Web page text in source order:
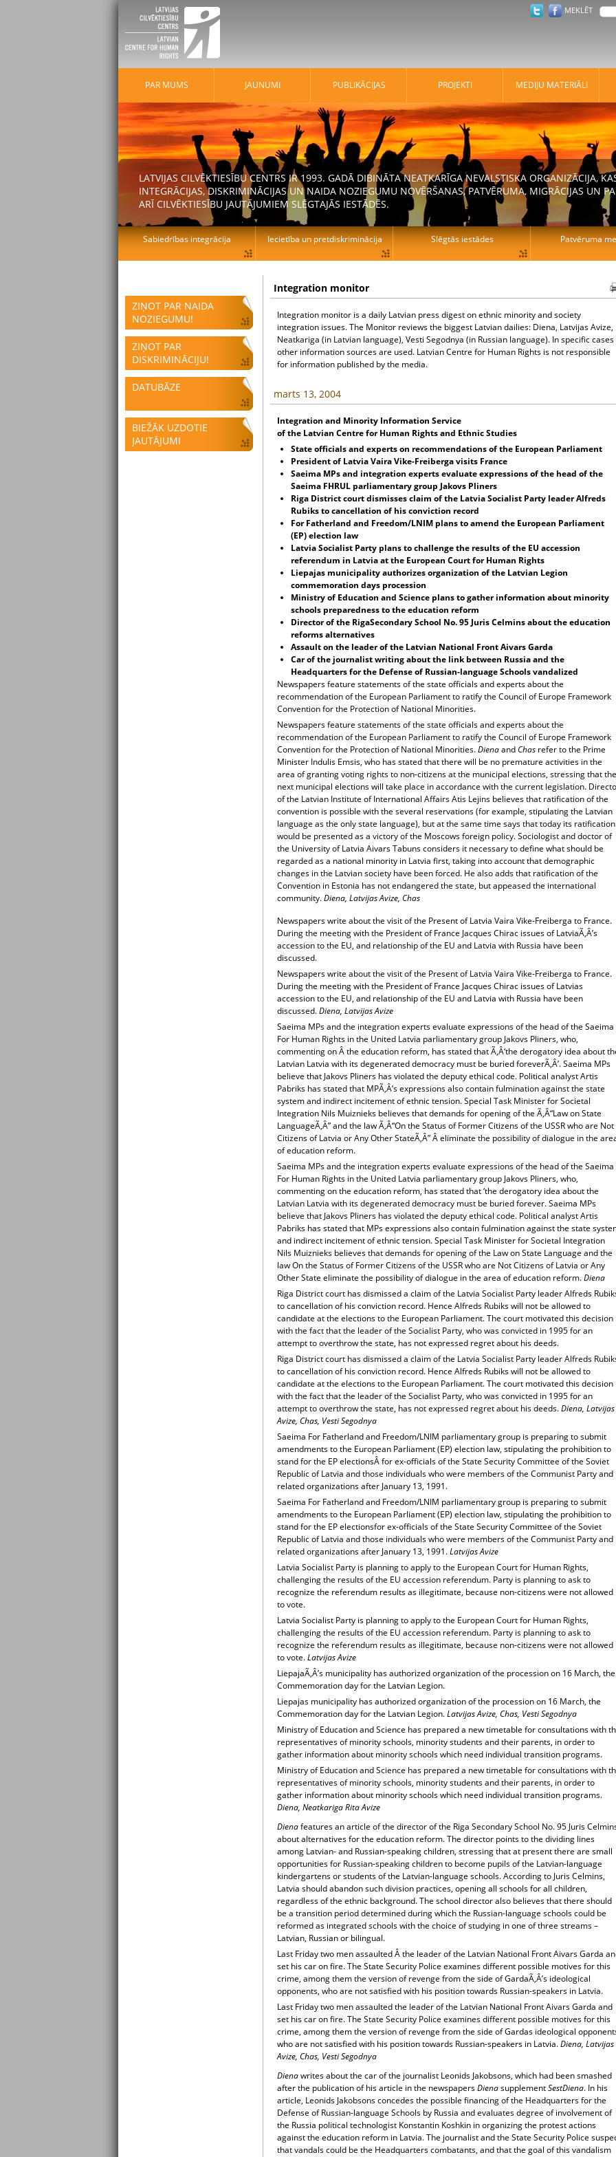
ZIŅOT PAR NAIDA
NOZIEGUMU!
ZIŅOT PAR
DISKRIMINĀCIJU!
DATUBĀZE
BIEŽĀK UZDOTIE
JAUTĀJUMI
Integration monitor
Integration monitor is a daily Latvian press digest on ethnic minority and society
integration issues. The Monitor reviews the biggest Latvian dailies: Diena, Latvijas Avize,
Neatkariga (in Latvian language), Vesti Segodnya (in Russian language). In specific cases
other information sources are used. Latvian Centre for Human Rights is not responsible
for information published by the media.
marts 13, 2004
Integration and Minority Information Service
of the Latvian Centre for Human Rights and Ethnic Studies
State officials and experts on recommendations of the European Parliament
President of Latvia Vaira Vike-Freiberga visits France
Saeima MPs and integration experts evaluate expressions of the head of the
Saeima FHRUL parliamentary group Jakovs Pliners
Riga District court dismisses claim of the LatviaSocialist Party leader Alfreds
Rubiks to cancellation of his conviction record
For Fatherland and Freedom/LNIM plansto amend the European Parliament
(EP) election law
LatviaSocialist Party plansto challenge the results of the EU accession
referendum in Latviaat the European Courtfor Human Rights
Liepajas municipality authorizes organization of the Latvian Legion
commemoration days procession
Ministry of Education and Science plansto gather information about minority
schools preparedness to the education reform
Director of the RigaSecondary School No. 95 Juris Celmins about the education
reforms alternatives
Assault on the leader of the Latvian National Front Aivars Garda
Car of the journalist writing about the link between Russiaand the
Headquarters for the Defense of Russian-language Schools vandalized
Newspapers feature statements of the state officials and experts about the
recommendation of the European Parliament to ratify the Council of Europe Framework
Convention for the Protection of National Minorities.
Newspapers feature statements of the state officials and experts about the
recommendation of the European Parliament to ratify the Council of Europe Framework
Convention for the Protection of National Minorities.DienaandChas refer to the Prime
Minister Indulis Emsis, who has stated that there will be no premature activities in the
area of granting voting rights to non-citizens at the municipal elections, stressing that the
next municipal elections will take place in accordance with the current legislation.
of the Latvian Institute of International Affairs Atis Lejins believes that ratification of the
convention is possible with the several reservations (for example, stipulating the Latvian
language as the only state language), but at the same time says that today its ratification
would be presented as a victory of the Moscows foreign policy. Sociologist and doctor of
the University of Latvia Aivars Tabuns considers it necessary to define what should be
regarded as a national minority in Latvia first, taking into account that demographic
changes in the Latvian society have been forced. He also adds that ratification of the
Convention in Estonia has not endangered the state, but appeased the international
community.Diena, Latvijas Avize, Chas
Newspapers write about the visit of the Present of Latvia Vaira Vike-Freiberga to France.
During the meeting with the President of France Jacques Chirac issues of LatviaÃ‚Â’s
accession to the EU, and relationship of the EU and Latvia with Russia have been
discussed.
Newspapers write about the visit of the Present of Latvia Vaira Vike-Freiberga to France.
During the meeting with the President of France Jacques Chirac issues of Latvias
accession to the EU, and relationship of the EU and Latvia with Russia have been
discussed.Diena, Latvijas Avize
Saeima MPs and the integration experts evaluate expressions of the head of the Saeima
For Human Rights in the United Latvia parliamentary group Jakovs Pliners, who,
commenting on Â the education reform, has stated that Ã‚Â‘the derogatory idea about
Latvian Latvia with its degenerated democracy must be buried foreverÃ‚Â’. Saeima MPs
believe that Jakovs Pliners has violated the deputy ethical code. Political analyst Artis
Pabriks has stated that MPÃ‚Â’s expressions also contain fulmination against the state
system and indirect incitement of ethnic tension. Special Task Minister for Societal
Integration Nils Muiznieks believes that demands for opening of the Ã‚Â“Law on State
LanguageÃ‚Â” and the law Ã‚Â“On the Status of Former Citizens of the USSR who are Not
Citizens of Latvia or Any Other StateÃ‚Â” Â eliminate the possibility of dialogue in the
of education reform.
Saeima MPs and the integration experts evaluate expressions of the head of the Saeima
For Human Rights in the United Latvia parliamentary group Jakovs Pliners, who,
commenting on the education reform, has stated that ‘the derogatory idea about the
Latvian Latvia with its degenerated democracy must be buried forever. Saeima MPs
believe that Jakovs Pliners has violated the deputy ethical code. Political analyst Artis
Pabriks has stated that MPs expressions also contain fulmination against the state
and indirect incitement of ethnic tension. Special Task Minister for Societal Integration
Nils Muiznieks believes that demands for opening of the Law on State Language and the
law On the Status of Former Citizens of the USSR who are Not Citizens of Latvia or Any
Other State eliminate the possibility of dialogue in the area of education reform.Diena
Riga District court has dismissed a claim of the Latvia Socialist Party leader Alfreds
to cancellation of his conviction record. Hence Alfreds Rubiks will not be allowed to
candidate at the elections to the European Parliament. The court motivated this decision
with the fact that the leader of the Socialist Party, who was convicted in 1995 for an
attempt to overthrow the state, has not expressed regret about his deeds.
Riga District court has dismissed a claim of the Latvia Socialist Party leader Alfreds
to cancellation of his conviction record. Hence Alfreds Rubiks will not be allowed to
candidate at the elections to the European Parliament. The court motivated this decision
with the fact that the leader of the Socialist Party, who was convicted in 1995 for an
attempt to overthrow the state, has not expressed regret about his deeds.Diena, Latvijas
Avize, Chas, Vesti Segodnya
Saeima For Fatherland and Freedom/LNIM parliamentary group is preparing to submit
amendments to the European Parliament (EP) election law, stipulating the prohibition to
stand for the EP electionsÂ for ex-officials of the State Security Committee of the Soviet
Republic of Latvia and those individuals who were members of the Communist Party and
related organizations after January 13, 1991.
Saeima For Fatherland and Freedom/LNIM parliamentary group is preparing to submit
amendments to the European Parliament (EP) election law, stipulating the prohibition to
stand for the EP electionsfor ex-officials of the State Security Committee of the Soviet
Republic of Latvia and those individuals who were members of the Communist Party and
related organizations after January 13, 1991.Latvijas Avize
Latvia Socialist Party is planning to apply to the European Court for Human Rights,
challenging the results of the EU accession referendum. Party is planning to ask to
recognize the referendum results as illegitimate, because non-citizens were not allowed
to vote.
Latvia Socialist Party is planning to apply to the European Court for Human Rights,
challenging the results of the EU accession referendum. Party is planning to ask to
recognize the referendum results as illegitimate, because non-citizens were not allowed
to vote.Latvijas Avize
LiepajaÃ‚Â’s municipality has authorized organization of the procession on 16 March, the
Commemoration day for the Latvian Legion.
Liepajas municipality has authorized organization of the procession on 16 March, the
Commemoration day for the Latvian Legion.Latvijas Avize, Chas, Vesti Segodnya
Ministry of Education and Science has prepared a new timetable for consultations with
representatives of minority schools, minority students and their parents, in order to
gather information about minority schools which need individual transition programs.
Ministry of Education and Science has prepared a new timetable for consultations with
representatives of minority schools, minority students and their parents, in order to
gather information about minority schools which need individual transition programs.
Diena, Neatkariga Rita Avize
Dienafeatures an article of the director of the Riga Secondary School No. 95 Juris
about alternatives for the education reform. The director points to the dividing lines
among Latvian- and Russian-speaking children, stressing that at present there are small
opportunities for Russian-speaking children to become pupils of the Latvian-language
kindergartens or students of the Latvian-language schools. According to Juris Celmins,
Latvia should abandon such division practices, opening all schools for all children,
regardless of the ethnic background. The school director also believes that there should
be a transition period determined during which the Russian-language schools could be
reformed as integrated schools with the choice of studying in one of three streams –
Latvian, Russian or bilingual.
Last Friday two men assaulted Â the leader of the Latvian National Front Aivars Garda
set his car on fire. The State Security Police examines different possible motives for this
crime, among them the version of revenge from the side of GardaÃ‚Â’s ideological
opponents, who are not satisfied with his position towards Russian-speakers in Latvia.
Last Friday two men assaulted the leader of the Latvian National Front Aivars Garda and
set his car on fire. The State Security Police examines different possible motives for this
crime, among them the version of revenge from the side of Gardas ideological
who are not satisfied with his position towards Russian-speakers in Latvia.Diena, Latvijas
Avize, Chas, Vesti Segodnya
Dienawrites about the car of the journalist Leonids Jakobsons, which had been smashed
after the publication of his article in the newspapersDienasupplementSestDiena. In his
article, Leonids Jakobsons concedes the possible financing of the Headquarters for the
Defense of Russian-language Schools by Russia and evaluates degree of involvement of
the Russia political technologist Konstantin Koshkin in organizing the protest actions
against the education reform in Latvia. The journalist and the State Security Police
that vandals could be the Headquarters combatants, and that the goal of this vandalism
MEKLĒT
PAR MUMS JAUNUMI PUBLIKĀCIJAS PROJEKTI MEDIJU MATERIĀLI
LATVIJAS CILVĒKTIESĪBU CENTRS IR 1993. GADĀ DIBINĀTA NEATKARĪGA NEVALSTISKA ORGANIZĀCIJA,
INTEGRĀCIJAS, DISKRIMINĀCIJAS UN NAIDA NOZIEGUMU NOVĒRŠANAS, PATVĒRUMA, MIGRĀCIJAS UN
ARĪ CILVĒKTIESĪBU JAUTĀJUMIEM SLĒGTAJĀS IESTĀDĒS.
Sabiedrības integrācija Iecietība un pretdiskriminācija Slēgtās iestādes Patvēruma